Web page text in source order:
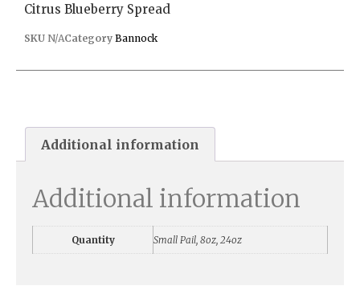
Citrus Blueberry Spread
SKU N/ACategory Bannock
Additional information
Additional information
Quantity Small Pail, 8oz, 24oz